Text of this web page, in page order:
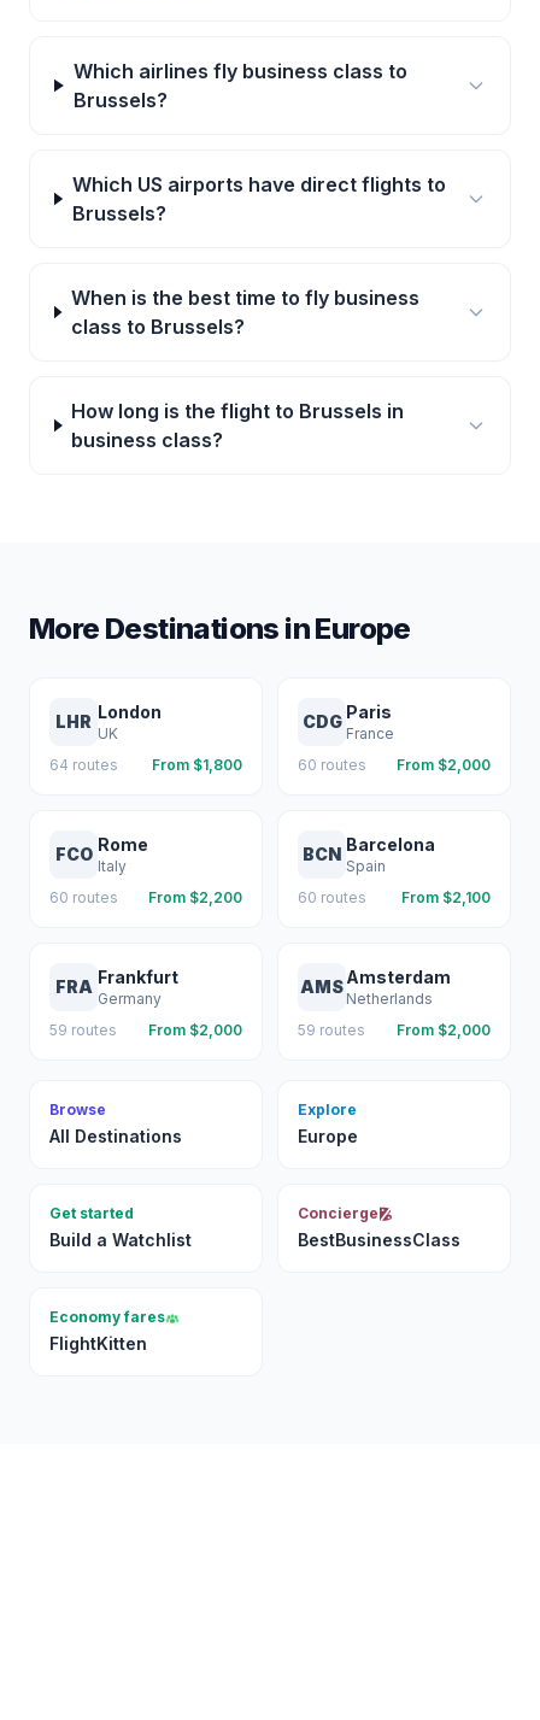
Which airlines fly business class to
Brussels?
Which US airports have direct flights to
Brussels?
When is the best time to fly business
class to Brussels?
How long is the flight to Brussels in
business class?
More Destinations inEurope
LHR London
UK
64 routes From $1,800
CDG Paris
France
60 routes From $2,000
FCO Rome
Italy
60 routes From $2,200
BCN Barcelona
Spain
60 routes From $2,100
FRA Frankfurt
Germany
59 routes From $2,000
AMSAmsterdam
Netherlands
59 routes From $2,000
Browse
All Destinations
Explore
Europe
Get started
Build a Watchlist
Concierge
BestBusinessClass
Economy fares
FlightKitten